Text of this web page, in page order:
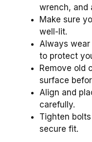
wrench, and
Make sure
well-lit.
Always
to protect
Remove old
surface
Align and
carefully.
Tighten
secure fit.